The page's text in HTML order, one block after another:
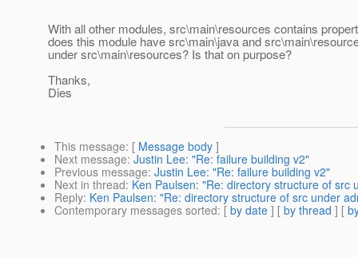
With all other modules, src\main\resources contains
does this module have src\main\java and
under src\main\resources? Is that on purpose?
Thanks,
Dies
This message: [ Message body ]
Next message: Justin Lee: "Re: failure building v2"
Previous message: Justin Lee: "Re: failure building v2"
Next in thread: Ken Paulsen: "Re: directory structure of
Reply: Ken Paulsen: "Re: directory structure of src under
Contemporary messages sorted: [ by date ] [ by thread ] [